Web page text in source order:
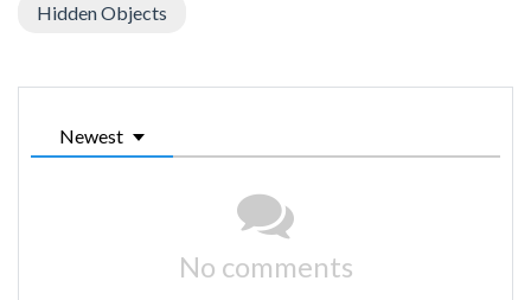
Hidden Objects
Newest
No comments